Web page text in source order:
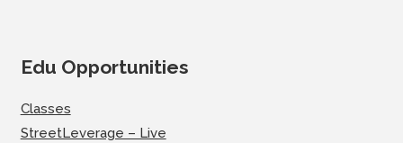
Edu Opportunities
Classes
StreetLeverage – Live